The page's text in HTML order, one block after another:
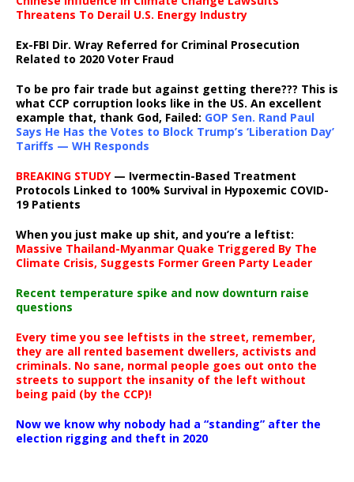
Threatens To Derail U.S. Energy Industry
Ex-FBI Dir. Wray Referred for Criminal Prosecution
Related to 2020 Voter Fraud
To be pro fair trade but against getting there??? This is
what CCP corruption looks like in the US. An excellent
example that, thank God, Failed: GOP Sen. Rand Paul
Says He Has the Votes to Block Trump’s ‘Liberation Day’
Tariffs — WH Responds
BREAKING STUDY— Ivermectin-Based Treatment
Protocols Linked to 100% Survival in Hypoxemic COVID-
19 Patients
When you just make up shit, and you’re a leftist:
Massive Thailand-Myanmar Quake Triggered By The
Climate Crisis, Suggests Former Green Party Leader
Recent temperature spike and now downturn raise
questions
Every time you see leftists in the street, remember,
they are all rented basement dwellers, activists and
criminals. No sane, normal people goes out onto the
streets to support the insanity of the left without
being paid (by the CCP)!
Now we know why nobody had a “standing” after the
election rigging and theft in 2020